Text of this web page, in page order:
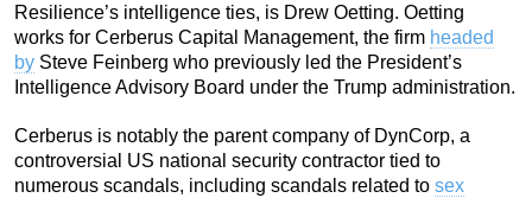
Resilience’s intelligence ties, is Drew Oetting. Oetting
works for Cerberus Capital Management, the firm headed
by Steve Feinberg who previously led the President’s
Intelligence Advisory Board under the Trump administration.
Cerberus is notably the parent company of DynCorp, a
controversial US national security contractor tied to
numerous scandals, including scandals related to sex